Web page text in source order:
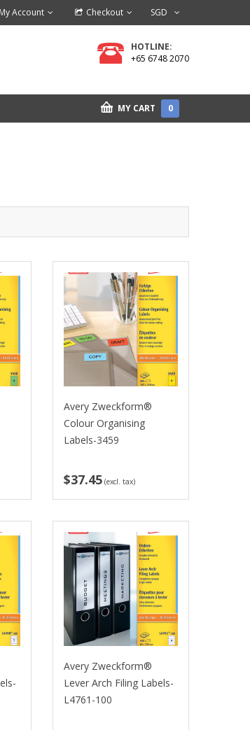
SGD
My Account Checkout
HOTLINE:
+65 6748 2070
MY CART 0
Avery Zweckform®
Colour Organising
Labels-3459
$37.45 (excl. tax)
Avery Zweckform®
Lever Arch Filing Labels-
L4761-100